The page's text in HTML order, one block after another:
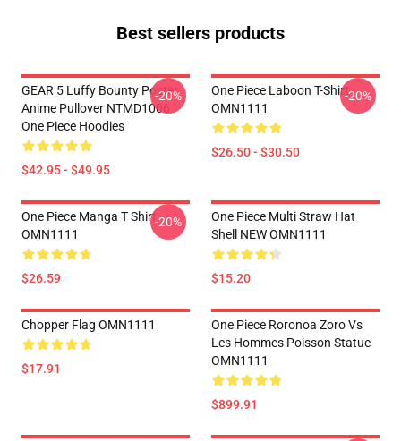
Best sellers products
GEAR 5 Luffy Bounty Poster
Anime Pullover NTMD1006
One Piece Hoodies
$42.95 - $49.95
-20%
One Piece Laboon T-Shirt
OMN1111
$26.50 - $30.50
-20%
One Piece Manga T Shirt
OMN1111
$26.59
-20%
One Piece Multi Straw Hat
Shell NEW OMN1111
$15.20
Chopper Flag OMN1111
$17.91
One Piece Roronoa Zoro Vs
Les Hommes Poisson Statue
OMN1111
$899.91